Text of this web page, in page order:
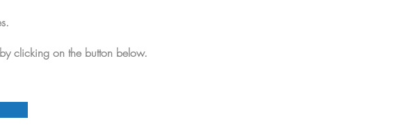
clicking on the button below.